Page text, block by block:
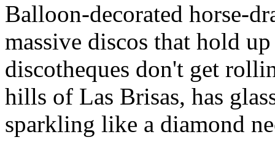
Balloon-decorated horse-
massive discos that hold
discotheques don't get
hills of Las Brisas, has
sparkling like a diamond